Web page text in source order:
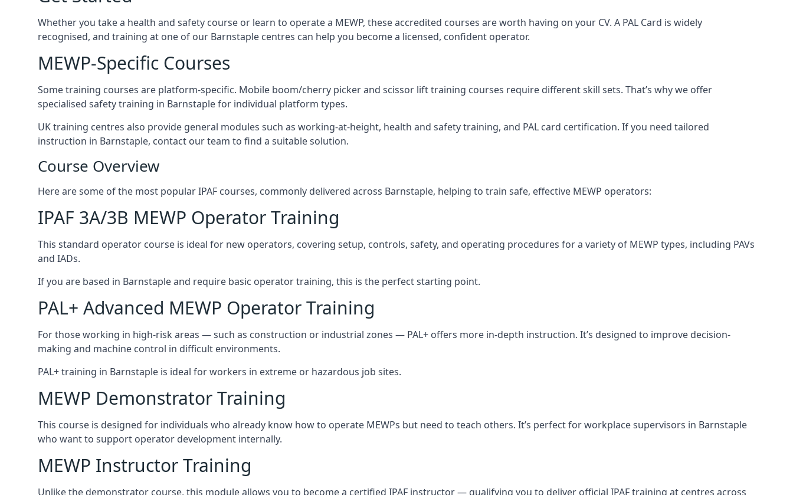
Whether you take a health and safety course or learn to operate a MEWP, these accredited courses are worth having on your CV. A PAL Card is widely
recognised, and training at one of our Barnstaple centres can help you become a licensed, confident operator.
MEWP-Specific Courses
Some training courses are platform-specific. Mobile boom/cherry picker and scissor lift training courses require different skill sets. That’s why we offer
specialised safety training in Barnstaple for individual platform types.
UK training centres also provide general modules such as working-at-height, health and safety training, and PAL card certification. If you need tailored
instruction in Barnstaple, contact our team to find a suitable solution.
Course Overview
Here are some of the most popular IPAF courses, commonly delivered across Barnstaple, helping to train safe, effective MEWP operators:
IPAF 3A/3B MEWP Operator Training
This standard operator course is ideal for new operators, covering setup, controls, safety, and operating procedures for a variety of MEWP types, including PAVs
and IADs.
If you are based in Barnstaple and require basic operator training, this is the perfect starting point.
PAL+ Advanced MEWP Operator Training
For those working in high-risk areas — such as construction or industrial zones — PAL+ offers more in-depth instruction. It’s designed to improve decision-
making and machine control in difficult environments.
PAL+ training in Barnstaple is ideal for workers in extreme or hazardous job sites.
MEWP Demonstrator Training
This course is designed for individuals who already know how to operate MEWPs but need to teach others. It’s perfect for workplace supervisors in Barnstaple
who want to support operator development internally.
MEWP Instructor Training
Unlike the demonstrator course, this module allows you to become a certified IPAF instructor — qualifying you to deliver official IPAF training at centres across